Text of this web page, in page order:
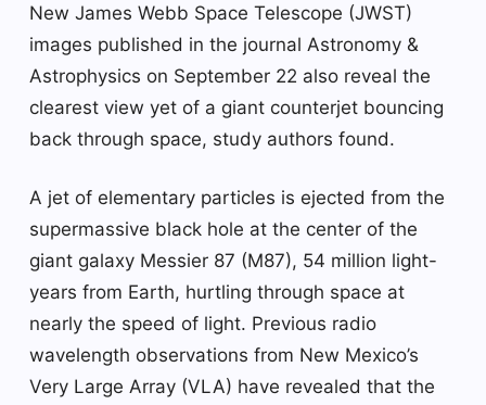
New James Webb Space Telescope (JWST)
images published in the journal Astronomy &
Astrophysics on September 22 also reveal the
clearest view yet of a giant counterjet bouncing
back through space, study authors found.
A jet of elementary particles is ejected from the
supermassive black hole at the center of the
giant galaxy Messier 87 (M87), 54 million light-
years from Earth, hurtling through space at
nearly the speed of light. Previous radio
wavelength observations from New Mexico’s
Very Large Array (VLA) have revealed that the